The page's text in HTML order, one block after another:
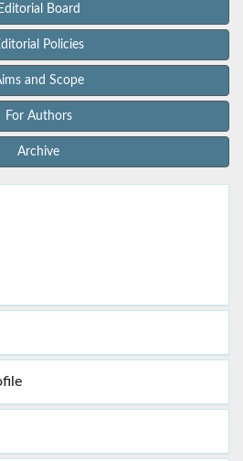
Editorial Board
Policies
and Scope
For Authors
Archive